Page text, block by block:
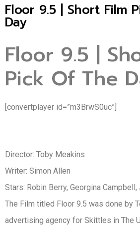
Floor 9.5 | Short Film
Day
Floor 9.5 |
Pick Of The
[convertplayer id=”m3BrwS0uc”]
Director: Toby Meakins
Writer: Simon Allen
Stars: Robin Berry, Georgina
The Film titled Floor 9.5 was done by
advertising agency for Skittles in The